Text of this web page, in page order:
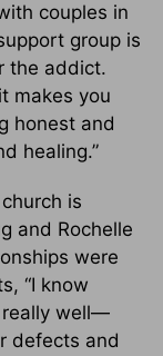
couples in
group is
the addict.
makes you
honest and
healing.”
is
and Rochelle
were
“I know
really well—
defects and